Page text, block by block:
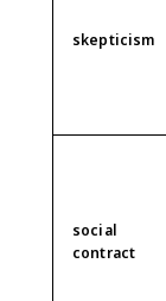
skepticism
social
contract